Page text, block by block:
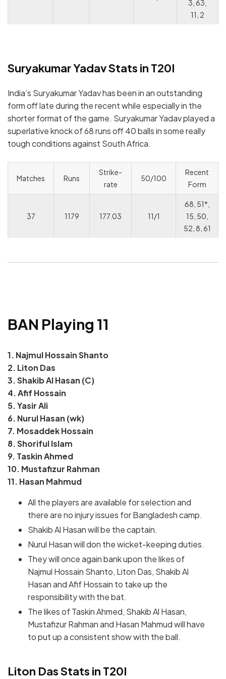
3, 63,
11, 2
Suryakumar Yadav Stats in T20I
India’s Suryakumar Yadav has been in an outstanding
form off late during the recent while especially in the
shorter format of the game. Suryakumar Yadav played a
superlative knock of 68 runs off 40 balls in some really
tough conditions against South Africa.
Matches Runs
Strike-
rate
50/100
Recent
Form
37 1179 177.03 11/1
68, 51*,
15, 50,
52, 8, 61
BAN Playing 11
1. Najmul Hossain Shanto
2. Liton Das
3. Shakib Al Hasan (C)
4. Afif Hossain
5. Yasir Ali
6. Nurul Hasan (wk)
7. Mosaddek Hossain
8. Shoriful Islam
9. Taskin Ahmed
10. Mustafizur Rahman
11. Hasan Mahmud
All the players are available for selection and
there are no injury issues for Bangladesh camp.
Shakib Al Hasan will be the captain.
Nurul Hasan will don the wicket-keeping duties.
They will once again bank upon the likes of
Najmul Hossain Shanto, Liton Das, Shakib Al
Hasan and Afif Hossain to take up the
responsibility with the bat.
The likes of Taskin Ahmed, Shakib Al Hasan,
Mustafizur Rahman and Hasan Mahmud will have
to put up a consistent show with the ball.
Liton Das Stats in T20I